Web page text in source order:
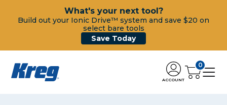
What's your next tool?
Build out your Ionic Drive™ system and save $20 on
select bare tools
Save Today
ACCOUNT
0